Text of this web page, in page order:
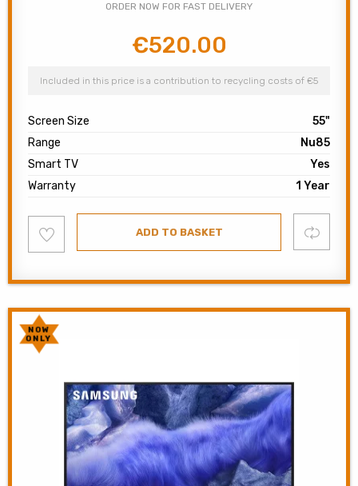
ORDER NOW FOR FAST DELIVERY
Original
was:
€520.00
is:
Included in this price is a contribution to recycling costs of €5
Screen Size
55"
Range
Nu85
Smart TV
Yes
Warranty
1 Year
to
wishlist
ADD TO BASKET Compare
NOW
ONLY